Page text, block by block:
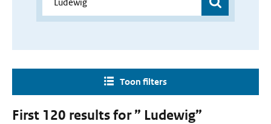
Toon filters
First 120 results for ” Ludewig”